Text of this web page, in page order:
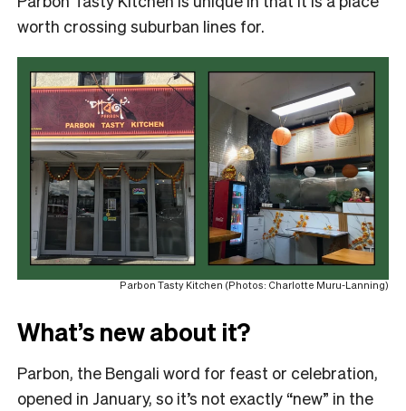
worth crossing suburban lines for.
Parbon Tasty Kitchen (Photos: Charlotte Muru-Lanning)
What’s new about it?
Parbon, the Bengali word for feast or celebration,
opened in January, so it’s not exactly “new” in the